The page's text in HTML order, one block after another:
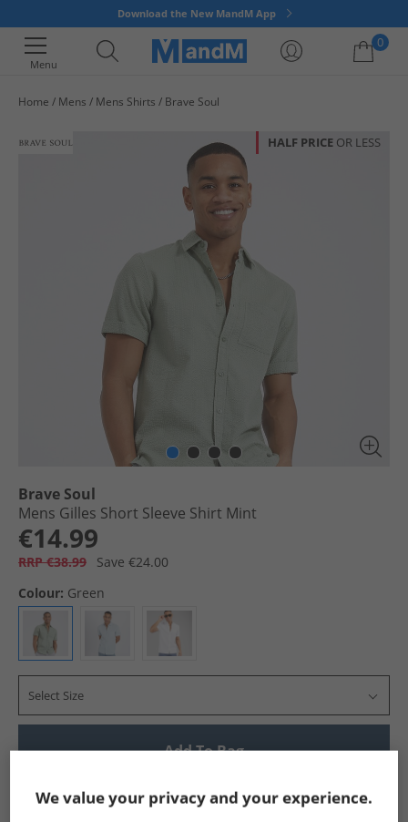
Download the New MandM App
Menu
0
Home Mens Mens Shirts Brave Soul
HALF PRICE OR LESS
Brave Soul
Mens Gilles Short Sleeve Shirt Mint
€14.99
RRP €38.99
Save €24.00
Colour: Green
Select Size
Add To Bag
We value your privacy and your experience.